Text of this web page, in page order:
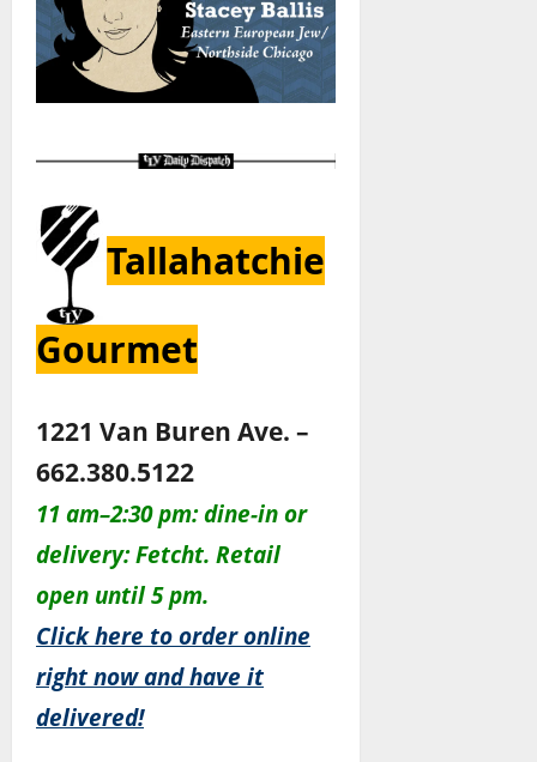
Tallahatchie
Gourmet
1221 Van Buren Ave. –
662.380.5122
11 am–2:30 pm: dine-in or
delivery: Fetcht. Retail
open until 5 pm.
Click here to order online
right now and have it
delivered!